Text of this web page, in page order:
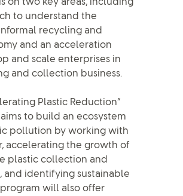
to understand the
recycling and
and an acceleration
and scale enterprises in
and collection business.
Plastic Reduction”
to build an ecosystem
pollution by working with
accelerating the growth of
plastic collection and
and identifying sustainable
will also offer